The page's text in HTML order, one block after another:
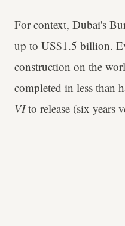
For context, Dubai's
up to US$1.5 billion.
construction on the
completed in less than
VIto release (six years